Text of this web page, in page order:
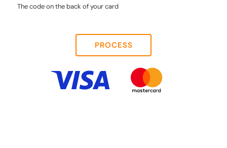
The code on the back of your card
PROCESS